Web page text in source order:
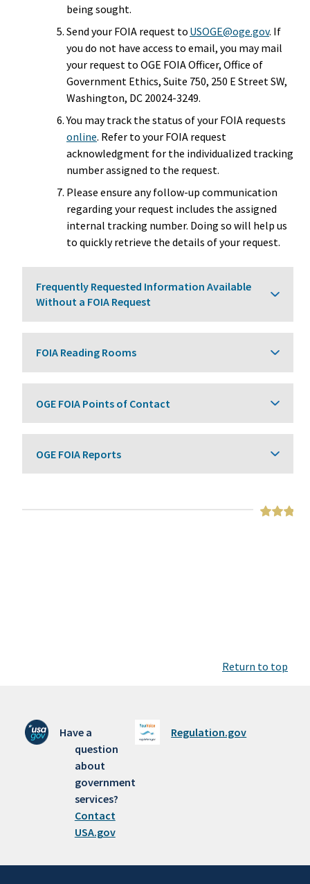
being sought.
Send your FOIA request to USOGE@oge.gov. If
you do not have access to email, you may mail
your request to OGE FOIA Officer, Office of
Government Ethics, Suite 750, 250 E Street SW,
Washington, DC 20024-3249.
You may track the status of your FOIA requests
online. Refer to your FOIA request
acknowledgment for the individualized tracking
number assigned to the request.
Please ensure any follow-up communication
regarding your request includes the assigned
internal tracking number. Doing so will help us
to quickly retrieve the details of your request.
Frequently Requested Information Available
Without a FOIA Request
FOIA Reading Rooms
OGE FOIA Points of Contact
OGE FOIA Reports
Return to top
Have a
question
about
government
services?
Contact
USA.gov
Regulation.gov